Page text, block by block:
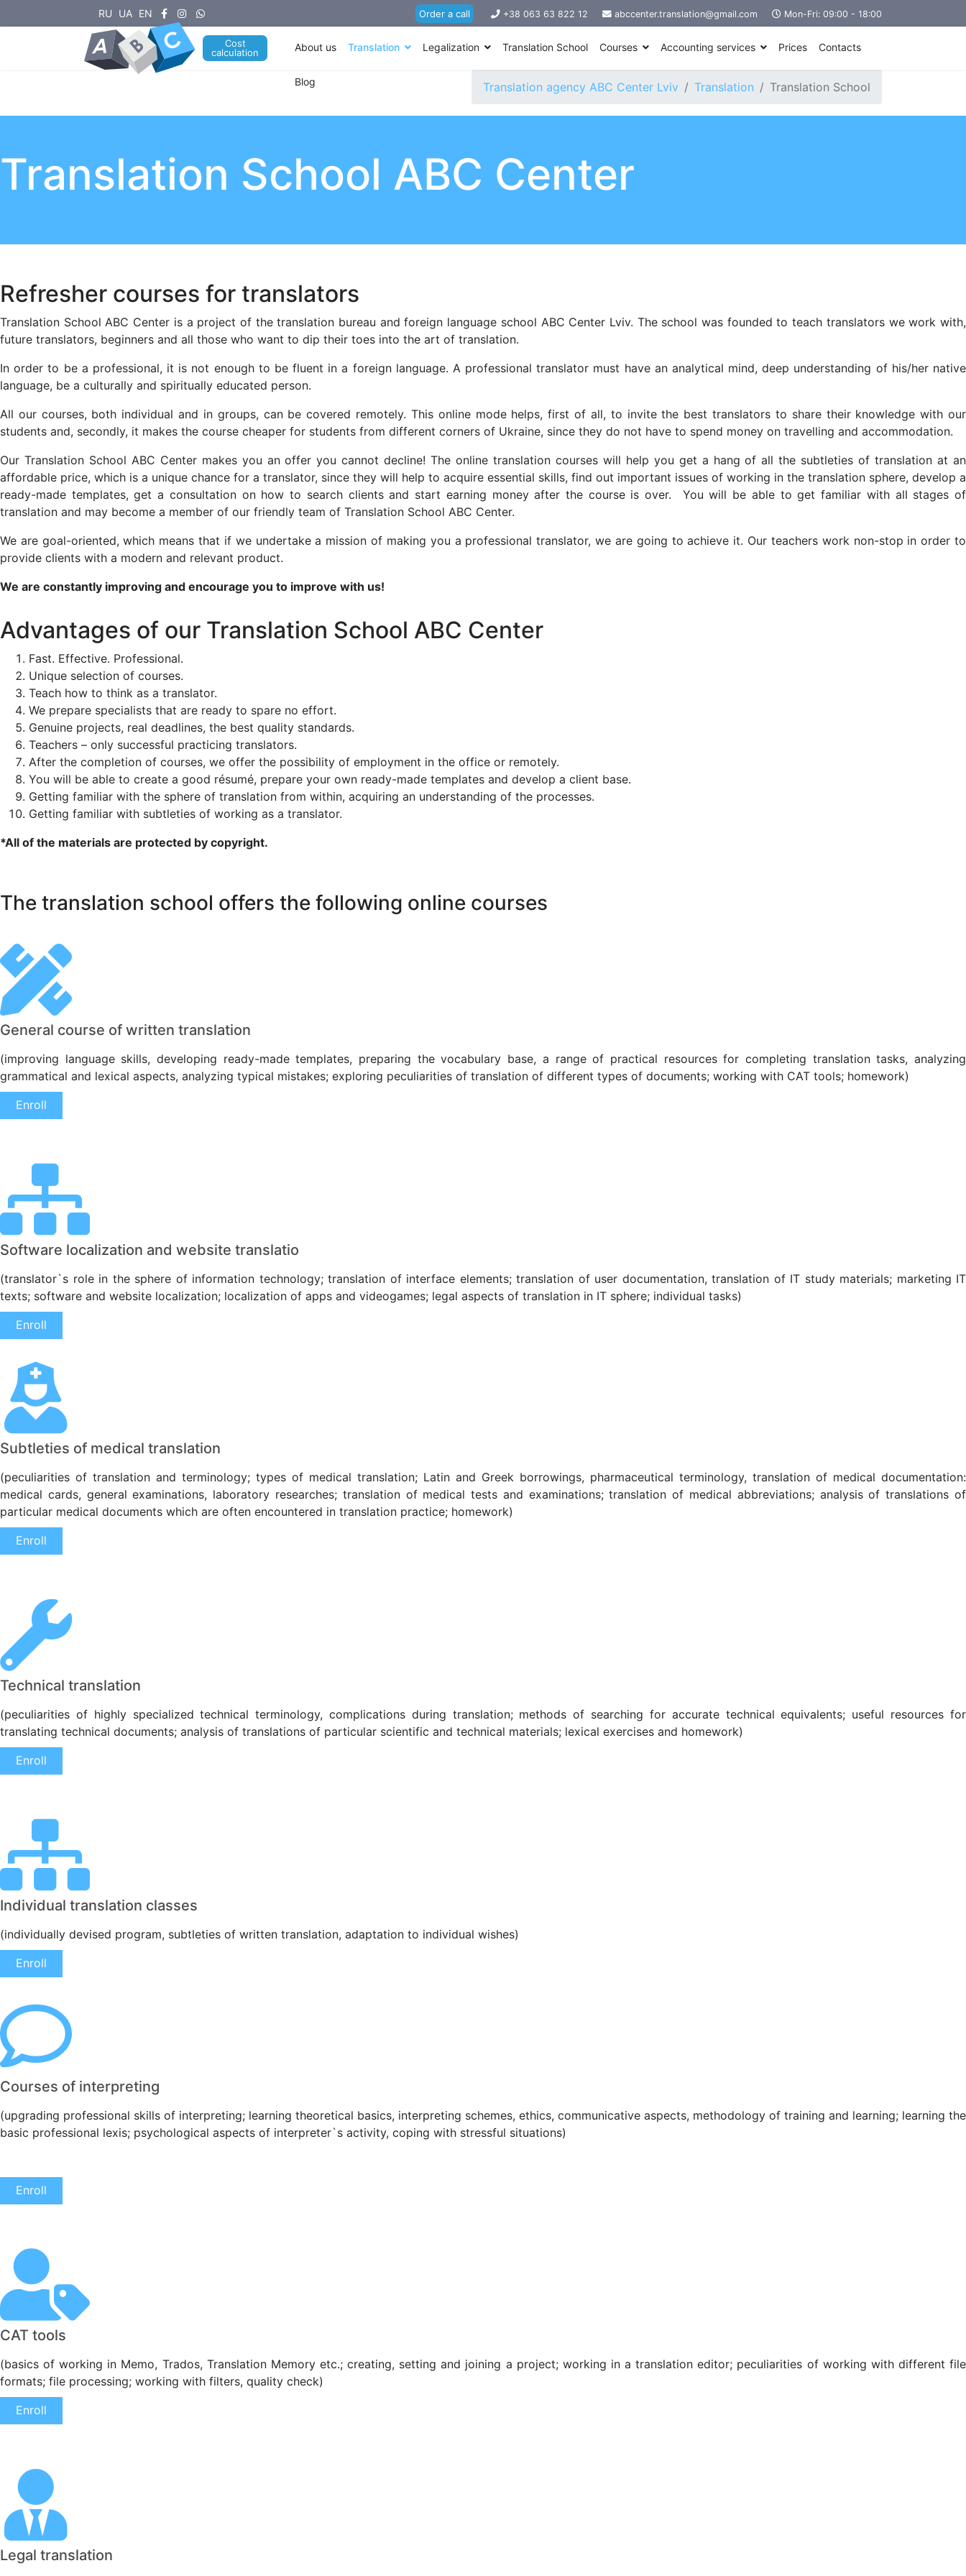
RU UA EN Order a call +38 063 63 822 12 abccenter.translation@gmail.com Mon-Fri: 09:00 - 18:00
Cost
calculation
About us Translation Legalization Translation School Courses Accounting services Prices Contacts
Blog Translation agency ABC Center Lviv Translation Translation School
Translation School ABC Center
Refresher courses for translators
Translation School ABC Center is a project of the translation bureau and foreign language school ABC Center Lviv. The school was founded to teach translators we work with,
future translators, beginners and all those who want to dip their toes into the art of translation.
In order to be a professional, it is not enough to be fluent in a foreign language. A professional translator must have an analytical mind, deep understanding of his/her native
language, be a culturally and spiritually educated person.
All our courses, both individual and in groups, can be covered remotely. This online mode helps, first of all, to invite the best translators to share their knowledge with our
students and, secondly, it makes the course cheaper for students from different corners of Ukraine, since they do not have to spend money on travelling and accommodation.
Our Translation School ABC Center makes you an offer you cannot decline! The online translation courses will help you get a hang of all the subtleties of translation at an
affordable price, which is a unique chance for a translator, since they will help to acquire essential skills, find out important issues of working in the translation sphere, develop a
ready-made templates, get a consultation on how to search clients and start earning money after the course is over. You will be able to get familiar with all stages of
translation and may become a member of our friendly team of Translation School ABC Center.
We are goal-oriented, which means that if we undertake a mission of making you a professional translator, we are going to achieve it. Our teachers work non-stop in order to
provide clients with a modern and relevant product.
We are constantly improving and encourage you to improve with us!
Advantages of our Translation School ABC Center
Fast. Effective. Professional.
Unique selection of courses.
Teach how to think as a translator.
We prepare specialists that are ready to spare no effort.
Genuine projects, real deadlines, the best quality standards.
Teachers – only successful practicing translators.
After the completion of courses, we offer the possibility of employment in the office or remotely.
You will be able to create a good résumé, prepare your own ready-made templates and develop a client base.
Getting familiar with the sphere of translation from within, acquiring an understanding of the processes.
Getting familiar with subtleties of working as a translator.
*All of the materials are protected by copyright.
The translation school offers the following online courses
General course of written translation
(improving language skills, developing ready-made templates, preparing the vocabulary base, a range of practical resources for completing translation tasks, analyzing
grammatical and lexical aspects, analyzing typical mistakes; exploring peculiarities of translation of different types of documents; working with CAT tools; homework)
Enroll
Software localization and website translatio
(translator`s role in the sphere of information technology; translation of interface elements; translation of user documentation, translation of IT study materials; marketing IT
texts; software and website localization; localization of apps and videogames; legal aspects of translation in IT sphere; individual tasks)
Enroll
Subtleties of medical translation
(peculiarities of translation and terminology; types of medical translation; Latin and Greek borrowings, pharmaceutical terminology, translation of medical documentation:
medical cards, general examinations, laboratory researches; translation of medical tests and examinations; translation of medical abbreviations; analysis of translations of
particular medical documents which are often encountered in translation practice; homework)
Enroll
Technical translation
(peculiarities of highly specialized technical terminology, complications during translation; methods of searching for accurate technical equivalents; useful resources for
translating technical documents; analysis of translations of particular scientific and technical materials; lexical exercises and homework)
Enroll
Individual translation classes
(individually devised program, subtleties of written translation, adaptation to individual wishes)
Enroll
Courses of interpreting
(upgrading professional skills of interpreting; learning theoretical basics, interpreting schemes, ethics, communicative aspects, methodology of training and learning; learning the
basic professional lexis; psychological aspects of interpreter`s activity, coping with stressful situations)
Enroll
CAT tools
(basics of working in Memo, Trados, Translation Memory etc.; creating, setting and joining a project; working in a translation editor; peculiarities of working with different file
formats; file processing; working with filters, quality check)
Enroll
Legal translation